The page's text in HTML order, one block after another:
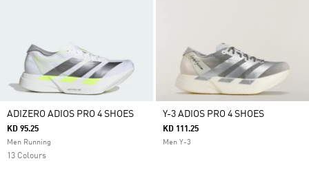
ADIZERO ADIOS PRO 4 SHOES
KD 95.25
Men Running
13 Colours
Y-3 ADIOS PRO 4 SHOES
KD 111.25
Men Y-3